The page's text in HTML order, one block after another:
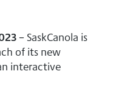
– SaskCanola is
of its new
interactive